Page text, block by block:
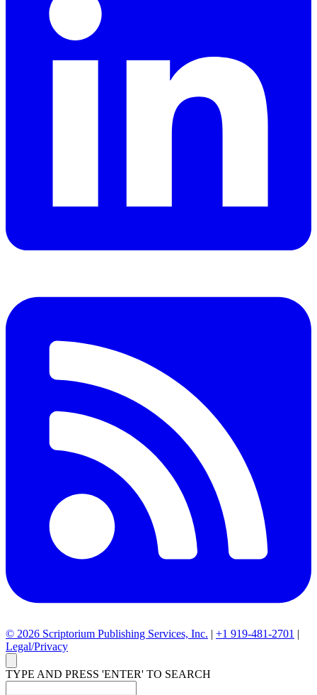
© 2026 Scriptorium Publishing Services, Inc. | +1 919-481-2701 |
Legal/Privacy
TYPE AND PRESS 'ENTER' TO SEARCH